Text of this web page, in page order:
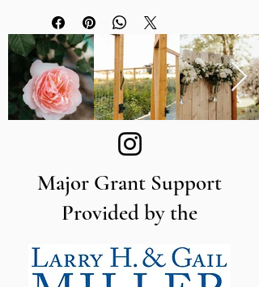
Procona Valencia Series
containers only
Made of durable polypropylene
11.8" long
Major Grant Support
Provided by the